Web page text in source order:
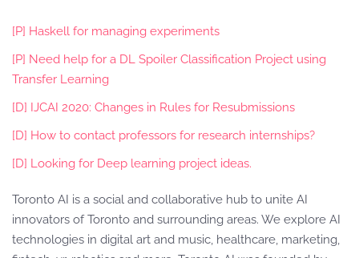
[P] Haskell for managing experiments
[P] Need help for a DL Spoiler Classification Project using
Transfer Learning
[D] IJCAI 2020: Changes in Rules for Resubmissions
[D] How to contact professors for research internships?
[D] Looking for Deep learning project ideas.
Toronto AI is a social and collaborative hub to unite AI
innovators of Toronto and surrounding areas. We explore AI
technologies in digital art and music, healthcare, marketing,